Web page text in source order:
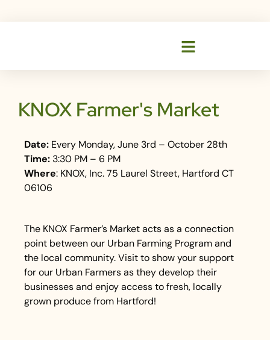
KNOX Farmer's Market
Date: Every Monday, June 3rd – October 28th
Time: 3:30 PM – 6 PM
Where: KNOX, Inc. 75 Laurel Street, Hartford CT
06106
The KNOX Farmer’s Market acts as a connection
point between our Urban Farming Program and
the local community. Visit to show your support
for our Urban Farmers as they develop their
businesses and enjoy access to fresh, locally
grown produce from Hartford!